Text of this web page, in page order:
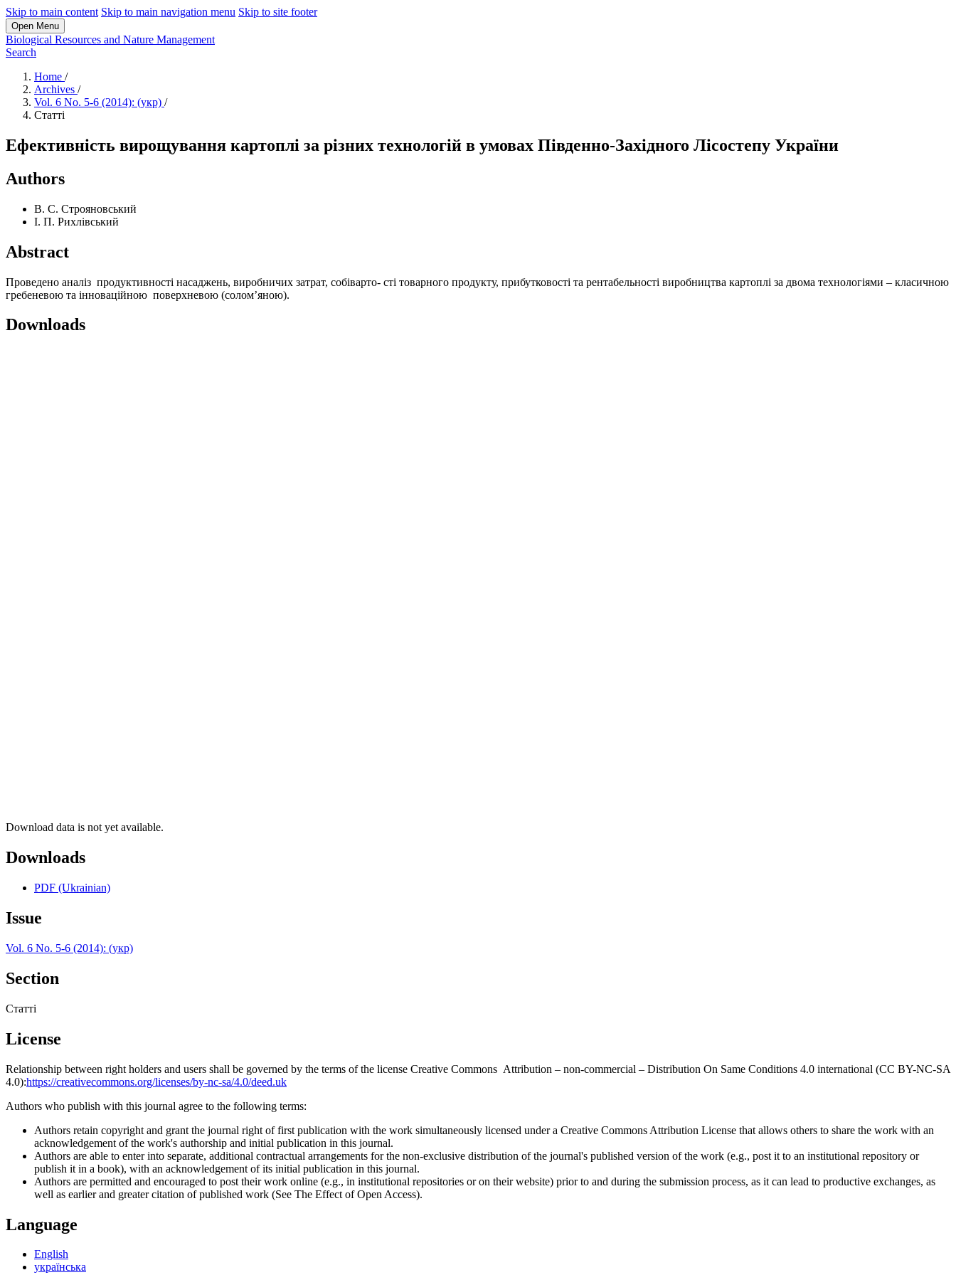
Skip to main content Skip to main navigation menu Skip to site footer
Open Menu
Biological Resources and Nature Management
Search
Home /
Archives /
Vol. 6 No. 5-6 (2014): (укр) /
Статті
Ефективність вирощування картоплі за різних технологій в умовах Південно-Західного Лісостепу України
Authors
В. С. Строяновський
І. П. Рихлівський
Abstract
Проведено аналіз продуктивності насаджень, виробничих затрат, собіварто- сті товарного продукту, прибутковості та рентабельності виробництва картоплі за двома технологіями – класичною
гребеневою та інноваційною поверхневою (солом’яною).
Downloads
Download data is not yet available.
Downloads
PDF (Ukrainian)
Issue
Vol. 6 No. 5-6 (2014): (укр)
Section
Статті
License
Relationship between right holders and users shall be governed by the terms of the license Creative Commons Attribution – non-commercial – Distribution On Same Conditions 4.0 international (CC BY-NC-SA
4.0):https://creativecommons.org/licenses/by-nc-sa/4.0/deed.uk
Authors who publish with this journal agree to the following terms:
Authors retain copyright and grant the journal right of first publication with the work simultaneously licensed under a Creative Commons Attribution License that allows others to share the work with an
acknowledgement of the work's authorship and initial publication in this journal.
Authors are able to enter into separate, additional contractual arrangements for the non-exclusive distribution of the journal's published version of the work (e.g., post it to an institutional repository or
publish it in a book), with an acknowledgement of its initial publication in this journal.
Authors are permitted and encouraged to post their work online (e.g., in institutional repositories or on their website) prior to and during the submission process, as it can lead to productive exchanges, as
well as earlier and greater citation of published work (See The Effect of Open Access).
Language
English
українська